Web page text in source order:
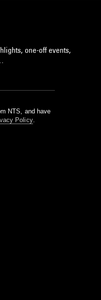
one-off events,
NTS, and have
Policy.